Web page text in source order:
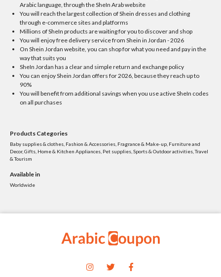
Arabic language, through the SheIn Arab website
You will reach the largest collection of Shein dresses and clothing
through e-commerce sites and platforms
Millions of SheIn products are waiting for you to discover and shop
You will enjoy free delivery service from Shein in Jordan - 2026
On Shein Jordan website, you can shop for what you need and pay in the
way that suits you
SheIn Jordan has a clear and simple return and exchange policy
You can enjoy Shein Jordan offers for 2026, because they reach up to
90%
You will benefit from additional savings when you use active SheIn codes
on all purchases
Products Categories
Baby supplies & clothes, Fashion & Accessories, Fragrance & Make-up, Furniture and
Decor, Gifts, Home & Kitchen Appliances, Pet supplies, Sports & Outdoor activities, Travel
& Tourism
Available in
Worldwide